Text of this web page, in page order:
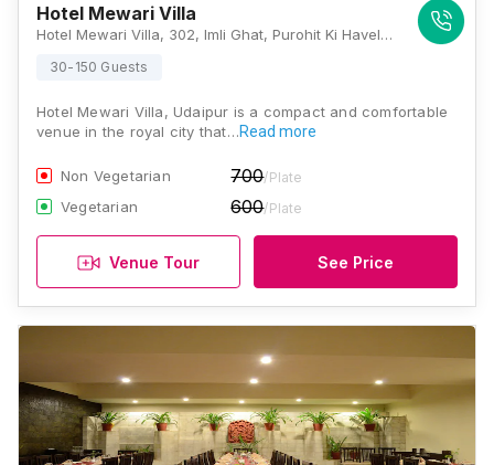
Hotel Mewari Villa
Hotel Mewari Villa, 302, Imli Ghat, Purohit Ki Haveli, Udaipur, 313001, Udaipur
30-150 Guests
Hotel Mewari Villa, Udaipur is a compact and comfortable
venue in the royal city that…Read more
Non Vegetarian 700/Plate
Vegetarian 600/Plate
Venue Tour See Price